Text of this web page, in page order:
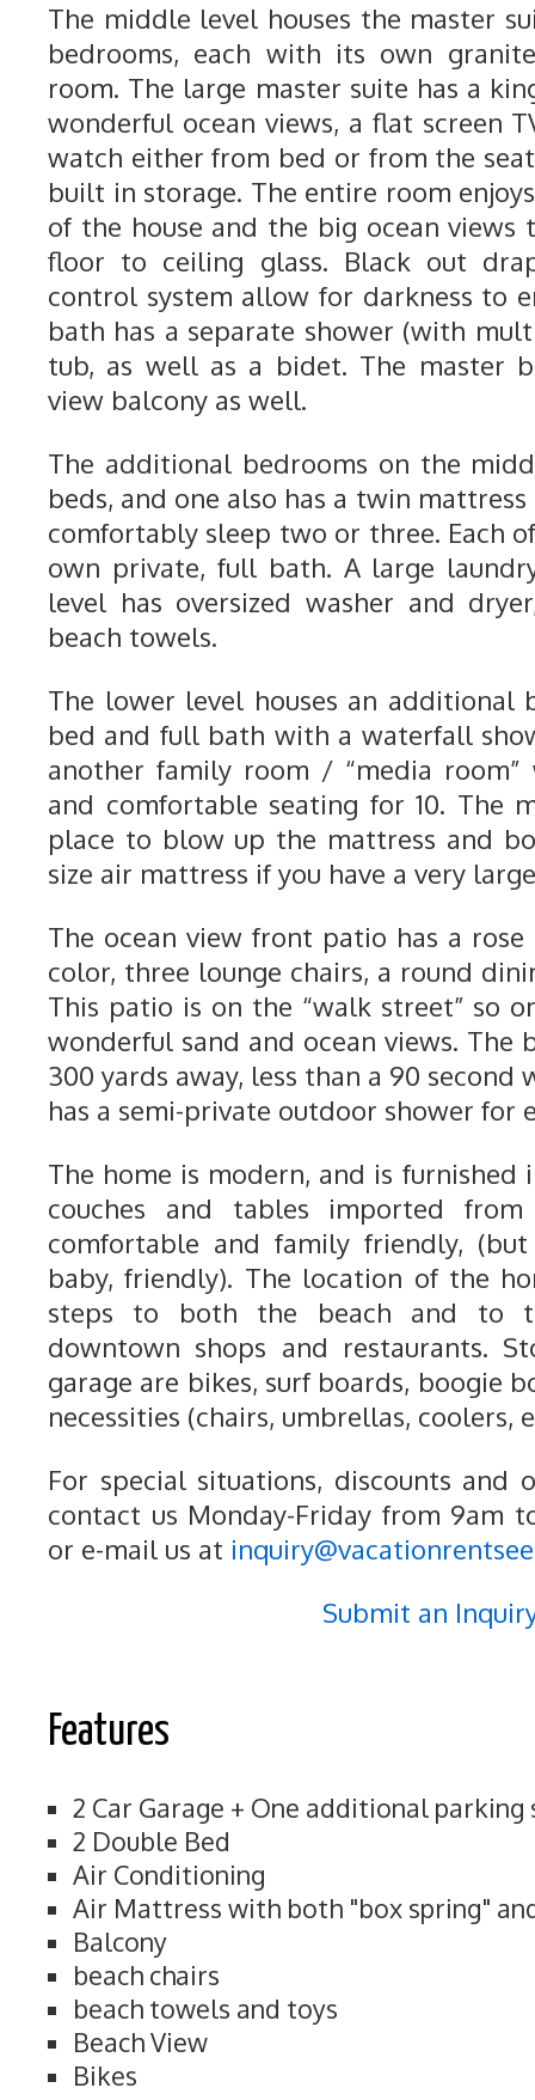
The middle level houses the master
bedrooms, each with its own
room. The large master suite has a
wonderful ocean views, a flat screen
watch either from bed or from the
built in storage. The entire room
of the house and the big ocean
floor to ceiling glass. Black out
control system allow for darkness to
bath has a separate shower (with
tub, as well as a bidet. The master
view balcony as well.
The additional bedrooms on the
beds, and one also has a twin
comfortably sleep two or three. Each
own private, full bath. A large
level has oversized washer and
beach towels.
The lower level houses an additional
bed and full bath with a waterfall
another family room / “media
and comfortable seating for 10. The
place to blow up the mattress and
size air mattress if you have a very
The ocean view front patio has a
color, three lounge chairs, a round
This patio is on the “walk street” so
wonderful sand and ocean views. The
300 yards away, less than a 90 second
has a semi-private outdoor shower for
The home is modern, and is
couches and tables imported
comfortable and family friendly,
baby, friendly). The location of the
steps to both the beach and to
downtown shops and restaurants.
garage are bikes, surf boards, boogie
necessities (chairs, umbrellas, coolers,
For special situations, discounts and
contact us Monday-Friday from 9am
or e-mail us at
Submit an
Features
2 Car Garage + One additional parking
2 Double Bed
Air Conditioning
Air Mattress with both "box spring"
Balcony
beach chairs
beach towels and toys
Beach View
Bikes